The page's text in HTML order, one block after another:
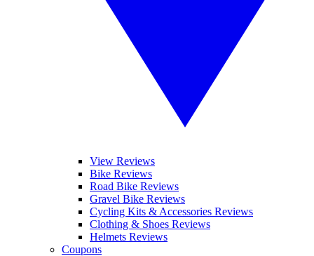
View Reviews
Bike Reviews
Road Bike Reviews
Gravel Bike Reviews
Cycling Kits & Accessories Reviews
Clothing & Shoes Reviews
Helmets Reviews
Coupons